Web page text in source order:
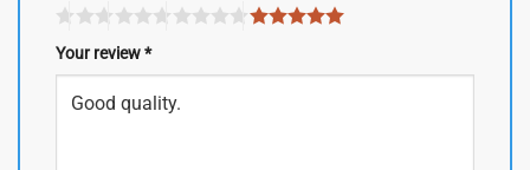
Your review*